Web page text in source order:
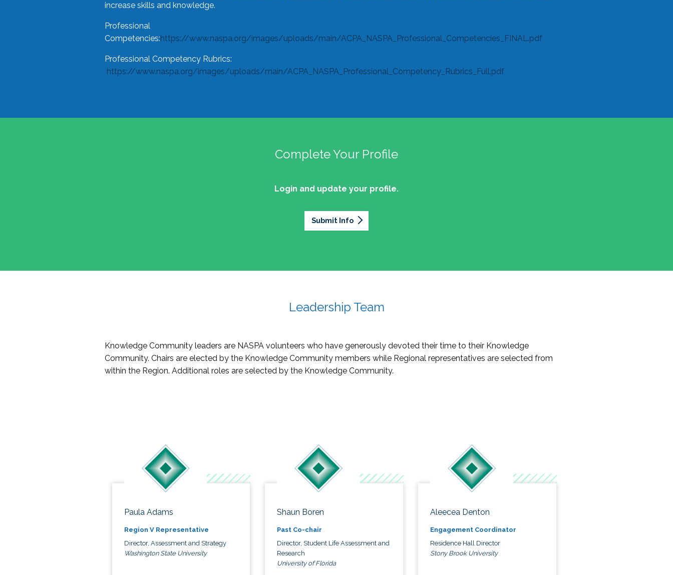
increase skills and knowledge.
Professional
Competencies:https://www.naspa.org/images/uploads/main/ACPA_NASPA_Professional_Competencies_FINAL.pdf
Professional Competency Rubrics:
https://www.naspa.org/images/uploads/main/ACPA_NASPA_Professional_Competency_Rubrics_Full.pdf
Complete Your Profile
Login and update your profile.
Submit Info
Leadership Team
Knowledge Community leaders are NASPA volunteers who have generously devoted their time to their Knowledge
Community. Chairs are elected by the Knowledge Community members while Regional representatives are selected from
within the Region. Additional roles are selected by the Knowledge Community.
Paula Adams
Region V Representative
Director, Assessment and Strategy
Washington State University
Shaun Boren
Past Co-chair
Director, Student Life Assessment and
Research
University of Florida
Aleecea Denton
Engagement Coordinator
Residence Hall Director
Stony Brook University